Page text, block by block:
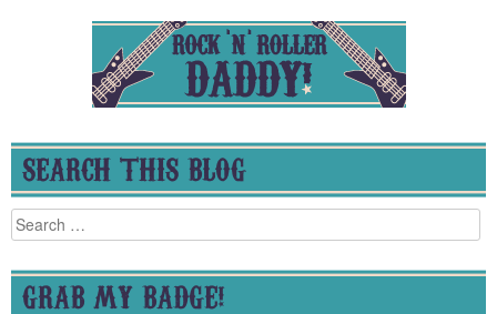
SEARCH THIS BLOG
Search
for:
GRAB MY BADGE!